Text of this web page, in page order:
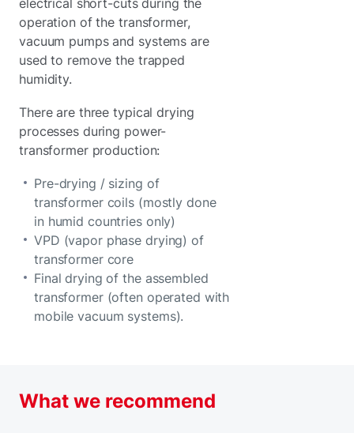
electrical short-cuts during the
operation of the transformer,
vacuum pumps and systems are
used to remove the trapped
humidity.
There are three typical drying
processes during power-
transformer production:
Pre-drying / sizing of
transformer coils (mostly done
in humid countries only)
VPD (vapor phase drying) of
transformer core
Final drying of the assembled
transformer (often operated with
mobile vacuum systems).
What we recommend